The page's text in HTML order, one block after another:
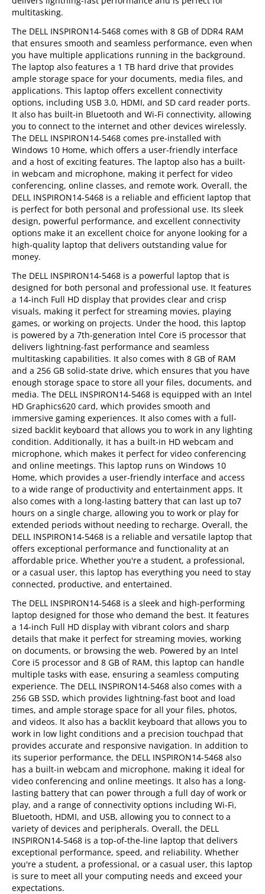
multitasking.
The DELL INSPIRON14-5468 comes with 8 GB of DDR4 RAM
that ensures smooth and seamless performance, even when
you have multiple applications running in the background.
The laptop also features a 1 TB hard drive that provides
ample storage space for your documents, media files, and
applications. This laptop offers excellent connectivity
options, including USB 3.0, HDMI, and SD card reader ports.
It also has built-in Bluetooth and Wi-Fi connectivity, allowing
you to connect to the internet and other devices wirelessly.
The DELL INSPIRON14-5468 comes pre-installed with
Windows 10 Home, which offers a user-friendly interface
and a host of exciting features. The laptop also has a built-
in webcam and microphone, making it perfect for video
conferencing, online classes, and remote work. Overall, the
DELL INSPIRON14-5468 is a reliable and efficient laptop that
is perfect for both personal and professional use. Its sleek
design, powerful performance, and excellent connectivity
options make it an excellent choice for anyone looking for a
high-quality laptop that delivers outstanding value for
money.
The DELL INSPIRON14-5468 is a powerful laptop that is
designed for both personal and professional use. It features
a 14-inch Full HD display that provides clear and crisp
visuals, making it perfect for streaming movies, playing
games, or working on projects. Under the hood, this laptop
is powered by a 7th-generation Intel Core i5 processor that
delivers lightning-fast performance and seamless
multitasking capabilities. It also comes with 8 GB of RAM
and a 256 GB solid-state drive, which ensures that you have
enough storage space to store all your files, documents, and
media. The DELL INSPIRON14-5468 is equipped with an Intel
HD Graphics620 card, which provides smooth and
immersive gaming experiences. It also comes with a full-
sized backlit keyboard that allows you to work in any lighting
condition. Additionally, it has a built-in HD webcam and
microphone, which makes it perfect for video conferencing
and online meetings. This laptop runs on Windows 10
Home, which provides a user-friendly interface and access
to a wide range of productivity and entertainment apps. It
also comes with a long-lasting battery that can last up to7
hours on a single charge, allowing you to work or play for
extended periods without needing to recharge. Overall, the
DELL INSPIRON14-5468 is a reliable and versatile laptop that
offers exceptional performance and functionality at an
affordable price. Whether you're a student, a professional,
or a casual user, this laptop has everything you need to stay
connected, productive, and entertained.
The DELL INSPIRON14-5468 is a sleek and high-performing
laptop designed for those who demand the best. It features
a 14-inch Full HD display with vibrant colors and sharp
details that make it perfect for streaming movies, working
on documents, or browsing the web. Powered by an Intel
Core i5 processor and 8 GB of RAM, this laptop can handle
multiple tasks with ease, ensuring a seamless computing
experience. The DELL INSPIRON14-5468 also comes with a
256 GB SSD, which provides lightning-fast boot and load
times, and ample storage space for all your files, photos,
and videos. It also has a backlit keyboard that allows you to
work in low light conditions and a precision touchpad that
provides accurate and responsive navigation. In addition to
its superior performance, the DELL INSPIRON14-5468 also
has a built-in webcam and microphone, making it ideal for
video conferencing and online meetings. It also has a long-
lasting battery that can power through a full day of work or
play, and a range of connectivity options including Wi-Fi,
Bluetooth, HDMI, and USB, allowing you to connect to a
variety of devices and peripherals. Overall, the DELL
INSPIRON14-5468 is a top-of-the-line laptop that delivers
exceptional performance, speed, and reliability. Whether
you're a student, a professional, or a casual user, this laptop
is sure to meet all your computing needs and exceed your
expectations.